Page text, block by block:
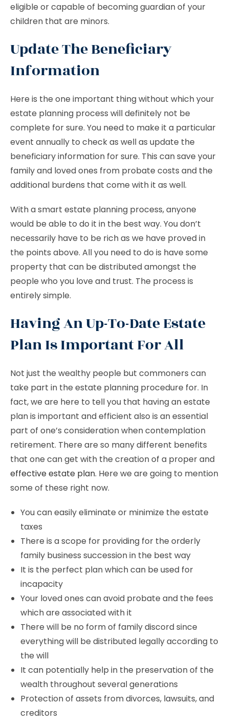
eligible or capable of becoming guardian of your
children that are minors.
Update The Beneficiary
Information
Here is the one important thing without which your
estate planning process will definitely not be
complete for sure. You need to make it a particular
event annually to check as well as update the
beneficiary information for sure. This can save your
family and loved ones from probate costs and the
additional burdens that come with it as well.
With a smart estate planning process, anyone
would be able to do it in the best way. You don’t
necessarily have to be rich as we have proved in
the points above. All you need to do is have some
property that can be distributed amongst the
people who you love and trust. The process is
entirely simple.
Having An Up-To-Date Estate
Plan Is Important For All
Not just the wealthy people but commoners can
take part in the estate planning procedure for. In
fact, we are here to tell you that having an estate
plan is important and efficient also is an essential
part of one’s consideration when contemplation
retirement. There are so many different benefits
that one can get with the creation of a proper and
effective estate plan. Here we are going to mention
some of these right now.
You can easily eliminate or minimize the estate
taxes
There is a scope for providing for the orderly
family business succession in the best way
It is the perfect plan which can be used for
incapacity
Your loved ones can avoid probate and the fees
which are associated with it
There will be no form of family discord since
everything will be distributed legally according to
the will
It can potentially help in the preservation of the
wealth throughout several generations
Protection of assets from divorces, lawsuits, and
creditors